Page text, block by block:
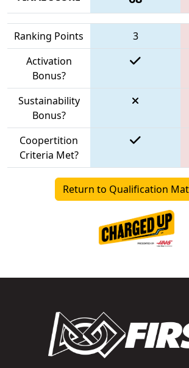
Ranking Points 3
Activation
Bonus?
Sustainability
Bonus?
Coopertition
Criteria Met?
Return to Qualification